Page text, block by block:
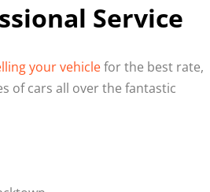
Service
your vehiclefor the best rate,
of cars all over the fantastic